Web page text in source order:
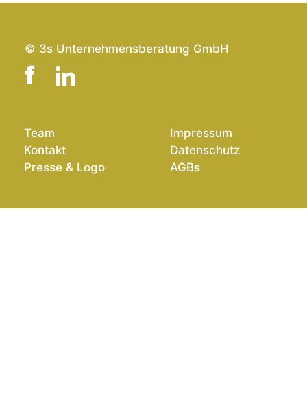
© 3s Unternehmensberatung GmbH
Team
Kontakt
Presse & Logo
Impressum
Datenschutz
AGBs